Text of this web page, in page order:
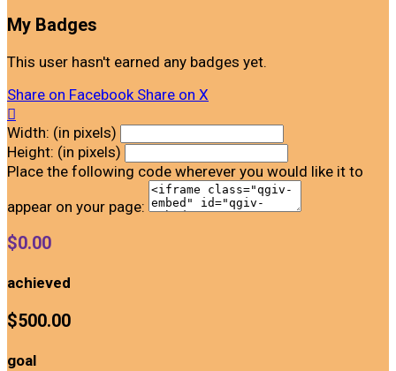
My Badges
This user hasn't earned any badges yet.
Share on Facebook Share on X

Width: (in pixels)
Height: (in pixels)
Place the following code wherever you would like it to
appear on your page:
$0.00
achieved
$500.00
goal